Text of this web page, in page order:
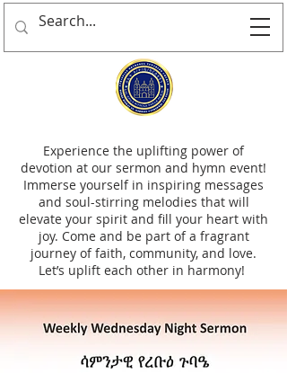
Experience the uplifting power of
devotion at our sermon and hymn event!
Immerse yourself in inspiring messages
and soul-stirring melodies that will
elevate your spirit and fill your heart with
joy. Come and be part of a fragrant
journey of faith, community, and love.
Let’s uplift each other in harmony!